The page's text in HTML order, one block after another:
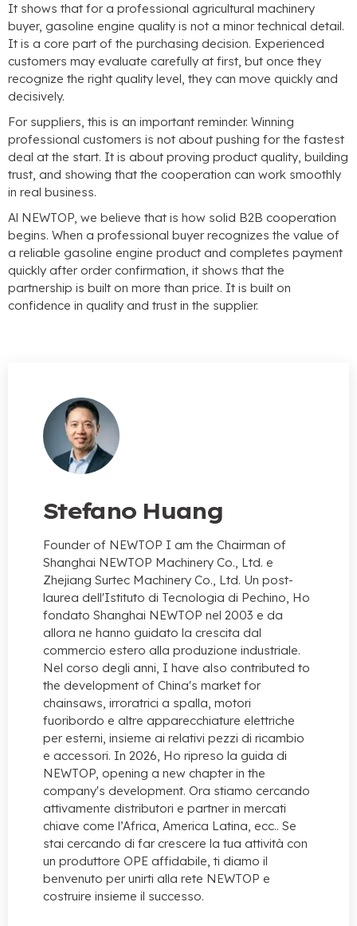
It shows that for a professional agricultural machinery
buyer, gasoline engine quality is not a minor technical detail.
It is a core part of the purchasing decision. Experienced
customers may evaluate carefully at first, but once they
recognize the right quality level, they can move quickly and
decisively.
For suppliers, this is an important reminder. Winning
professional customers is not about pushing for the fastest
deal at the start. It is about proving product quality, building
trust, and showing that the cooperation can work smoothly
in real business.
Al NEWTOP, we believe that is how solid B2B cooperation
begins. When a professional buyer recognizes the value of
a reliable gasoline engine product and completes payment
quickly after order confirmation, it shows that the
partnership is built on more than price. It is built on
confidence in quality and trust in the supplier.
Stefano Huang
Founder of NEWTOP I am the Chairman of
Shanghai NEWTOP Machinery Co., Ltd. e
Zhejiang Surtec Machinery Co., Ltd. Un post-
laurea dell'Istituto di Tecnologia di Pechino, Ho
fondato Shanghai NEWTOP nel 2003 e da
allora ne hanno guidato la crescita dal
commercio estero alla produzione industriale.
Nel corso degli anni, I have also contributed to
the development of China's market for
chainsaws, irroratrici a spalla, motori
fuoribordo e altre apparecchiature elettriche
per esterni, insieme ai relativi pezzi di ricambio
e accessori. In 2026, Ho ripreso la guida di
NEWTOP, opening a new chapter in the
company's development. Ora stiamo cercando
attivamente distributori e partner in mercati
chiave come l’Africa, America Latina, ecc.. Se
stai cercando di far crescere la tua attività con
un produttore OPE affidabile, ti diamo il
benvenuto per unirti alla rete NEWTOP e
costruire insieme il successo.